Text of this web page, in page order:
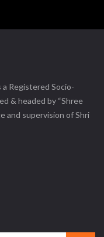
a Registered Socio-
& headed by “Shree
and supervision of Shri